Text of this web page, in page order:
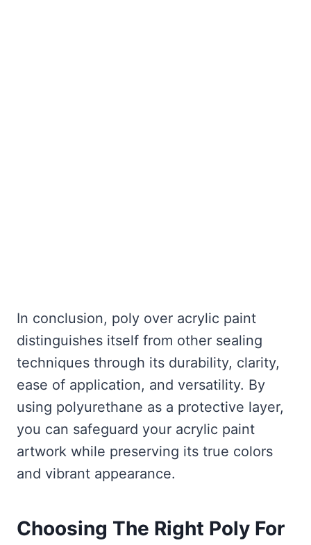
In conclusion, poly over acrylic paint
distinguishes itself from other sealing
techniques through its durability, clarity,
ease of application, and versatility. By
using polyurethane as a protective layer,
you can safeguard your acrylic paint
artwork while preserving its true colors
and vibrant appearance.
Choosing The Right Poly For